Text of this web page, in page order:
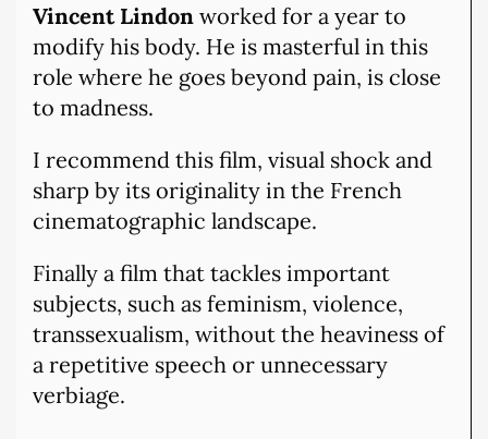
Vincent Lindon worked for a year to
modify his body. He is masterful in this
role where he goes beyond pain, is close
to madness.
I recommend this film, visual shock and
sharp by its originality in the French
cinematographic landscape.
Finally a film that tackles important
subjects, such as feminism, violence,
transsexualism, without the heaviness of
a repetitive speech or unnecessary
verbiage.